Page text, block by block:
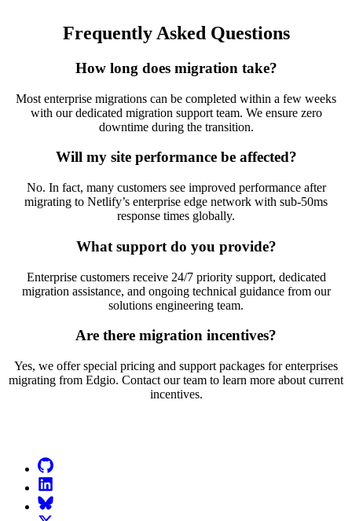
Frequently Asked Questions
How long does migration take?
Most enterprise migrations can be completed within a few weeks
with our dedicated migration support team. We ensure zero
downtime during the transition.
Will my site performance be affected?
No. In fact, many customers see improved performance after
migrating to Netlify’s enterprise edge network with sub-50ms
response times globally.
What support do you provide?
Enterprise customers receive 24/7 priority support, dedicated
migration assistance, and ongoing technical guidance from our
solutions engineering team.
Are there migration incentives?
Yes, we offer special pricing and support packages for enterprises
migrating from Edgio. Contact our team to learn more about current
incentives.